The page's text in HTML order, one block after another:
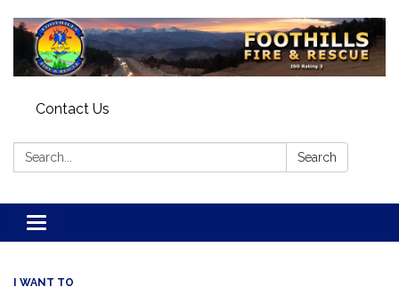
Contact Us
Search: Search
Toggle navigation
I WANT TO